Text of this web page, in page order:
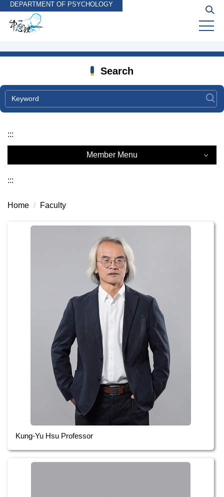
Jump
to
the
content
DEPARTMENT OF PSYCHOLOGY
Search
:::
Member Menu
:::
Home Faculty
Kung-Yu Hsu Professor